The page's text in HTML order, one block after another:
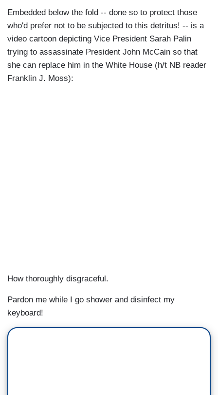
Embedded below the fold -- done so to protect those
who'd prefer not to be subjected to this detritus! -- is a
video cartoon depicting Vice President Sarah Palin
trying to assassinate President John McCain so that
she can replace him in the White House (h/t NB reader
Franklin J. Moss):
How thoroughly disgraceful.
Pardon me while I go shower and disinfect my
keyboard!